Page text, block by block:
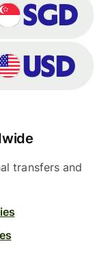
SGD
USD
transfers and